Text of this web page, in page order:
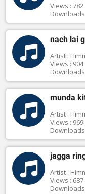
Views : 782
Downloads
nach lai
Artist :
Views : 904
munda
Artist :
Views : 969
jagga
Artist :
Views : 687